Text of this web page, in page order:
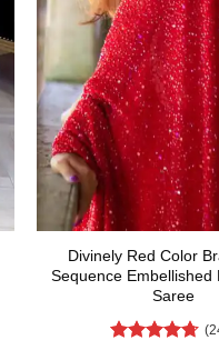
Divinely Red Color
Sequence Embellished
Saree